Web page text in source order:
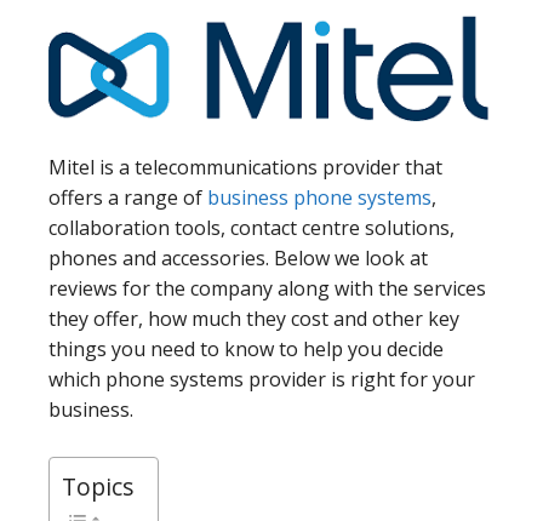
Mitel is a telecommunications provider that
offers a range of business phone systems,
collaboration tools, contact centre solutions,
phones and accessories. Below we look at
reviews for the company along with the services
they offer, how much they cost and other key
things you need to know to help you decide
which phone systems provider is right for your
business.
Topics